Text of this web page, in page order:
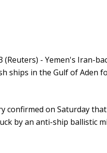
(Reuters) - Yemen's Iran-
ships in the Gulf of Aden
confirmed on Saturday
by an anti-ship ballistic